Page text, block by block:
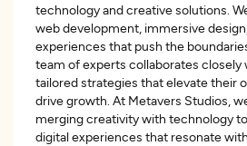
technology and creative solutions.
web development, immersive
experiences that push the
team of experts collaborates
tailored strategies that elevate their
drive growth. At Metavers Studios,
merging creativity with technology
digital experiences that resonate